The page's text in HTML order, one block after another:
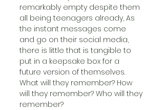
remarkably empty despite them
all being teenagers already, As
the instant messages come
and go on their social media,
there is little that is tangible to
put in a keepsake box for a
future version of themselves.
What will they remember? How
will they remember? Who will they
remember?